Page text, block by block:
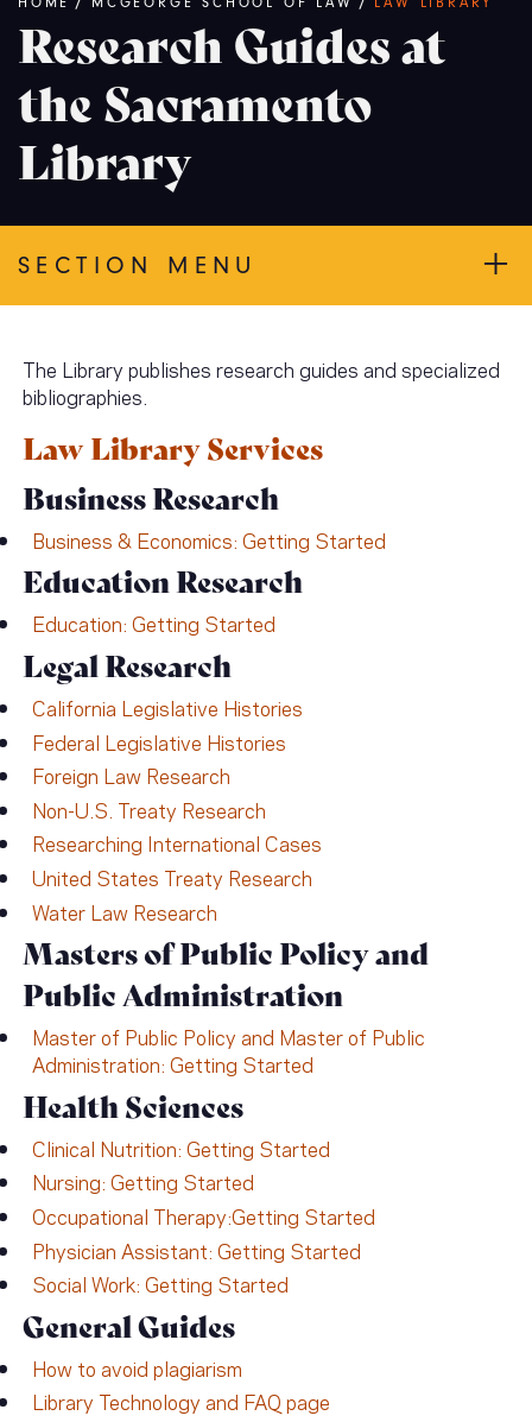
Breadcrumb
Research Guides at
the Sacramento
Library
SECTION MENU
The Library publishes research guides and specialized
bibliographies.
Law Library Services
Business Research
Business & Economics: Getting Started
Education Research
Education: Getting Started
Legal Research
California Legislative Histories
Federal Legislative Histories
Foreign Law Research
Non-U.S. Treaty Research
Researching International Cases
United States Treaty Research
Water Law Research
Masters of Public Policy and
Public Administration
Master of Public Policy and Master of Public
Administration: Getting Started
Health Sciences
Clinical Nutrition: Getting Started
Nursing: Getting Started
Occupational Therapy:Getting Started
Physician Assistant: Getting Started
Social Work: Getting Started
General Guides
How to avoid plagiarism
Library Technology and FAQ page